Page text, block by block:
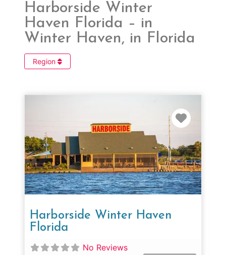
Harborside Winter
Haven Florida – in
Winter Haven, in Florida
Region
Harborside Winter Haven
Florida
No Reviews